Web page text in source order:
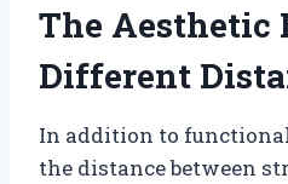
The Aesthetic
Different
In addition to
the distance between